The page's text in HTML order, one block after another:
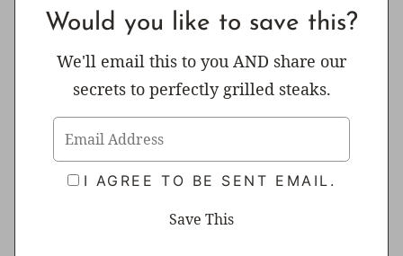
Would you like to save this?
We'll email this to you AND share our
secrets to perfectly grilled steaks.
I AGREE TO BE SENT EMAIL.